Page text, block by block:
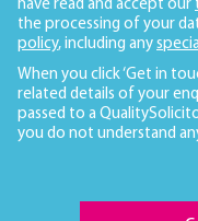
have read and accept our
the processing of your
policy, including any
When you click ‘Get in
related details of your
passed to a
you do not understand